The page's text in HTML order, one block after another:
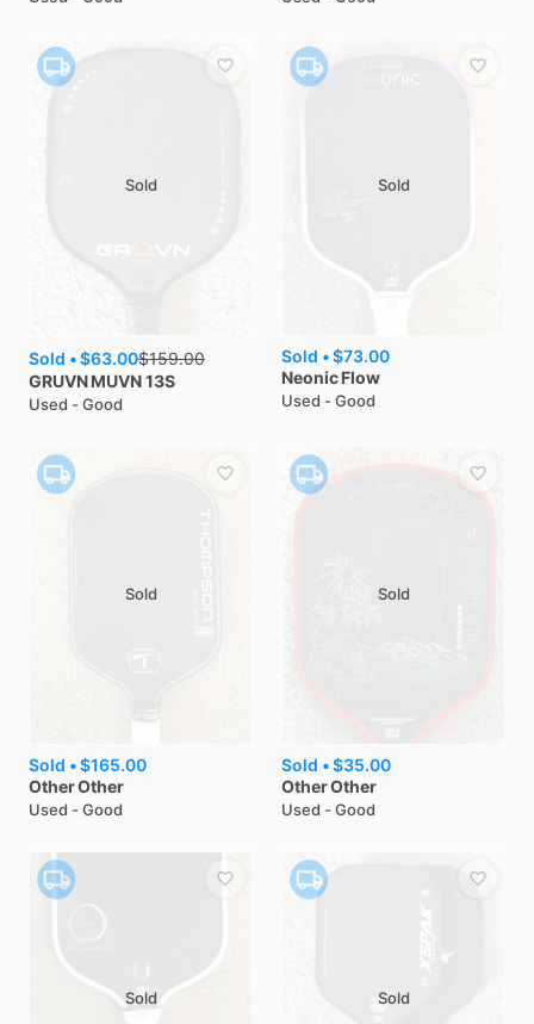
Sold
Sold •$63.00$159.00
GRUVN MUVN 13S
Used - Good
Sold
Sold •$73.00
Neonic Flow
Used - Good
Sold
Sold •$165.00
OtherOther
Used - Good
Sold
Sold •$35.00
OtherOther
Used - Good
Sold Sold